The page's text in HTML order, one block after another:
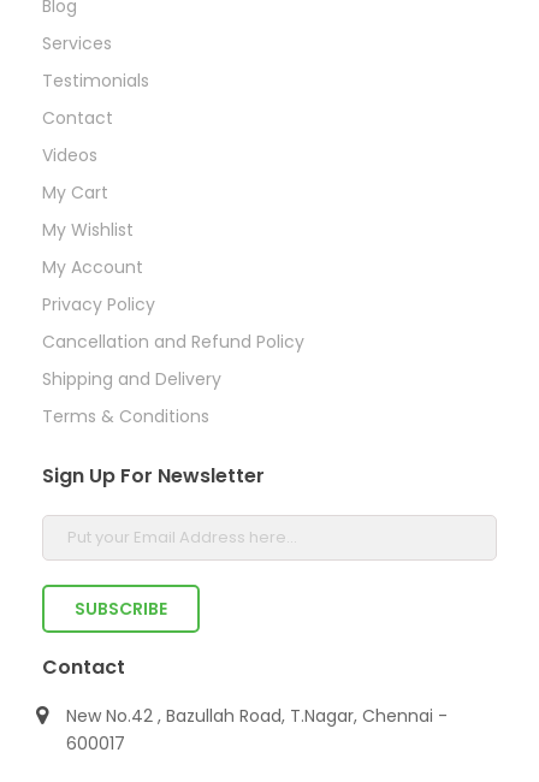
Blog
Services
Testimonials
Contact
Videos
My Cart
My Wishlist
My Account
Privacy Policy
Cancellation and Refund Policy
Shipping and Delivery
Terms & Conditions
Sign Up For Newsletter
Contact
New No.42 , Bazullah Road, T.Nagar, Chennai -
600017